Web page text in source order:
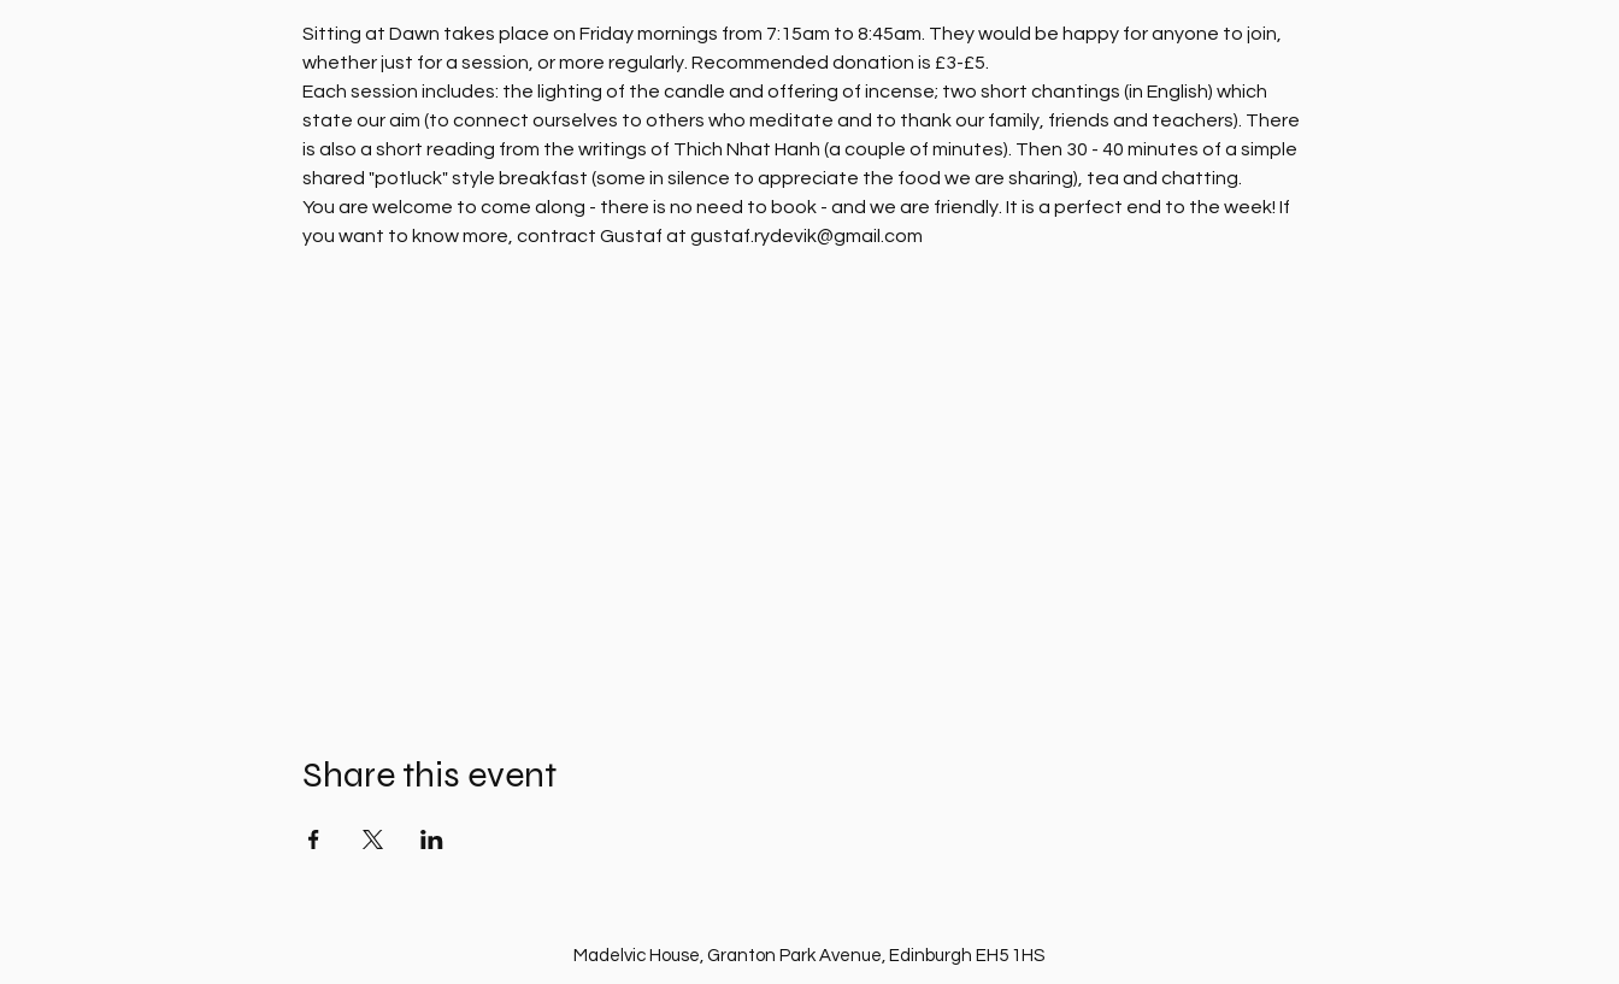
Sitting at Dawn takes place on Friday mornings from 7:15am to 8:45am. They would be happy for anyone to join,
whether just for a session, or more regularly. Recommended donation is £3-£5.
Each session includes: the lighting of the candle and offering of incense; two short chantings (in English) which
state our aim (to connect ourselves to others who meditate and to thank our family, friends and teachers). There
is also a short reading from the writings of Thich Nhat Hanh (a couple of minutes). Then 30 - 40 minutes of a simple
shared "potluck" style breakfast (some in silence to appreciate the food we are sharing), tea and chatting.
You are welcome to come along - there is no need to book - and we are friendly. It is a perfect end to the week! If
you want to know more, contract Gustaf at gustaf.rydevik@gmail.com
Share this event
Madelvic House, Granton Park Avenue, Edinburgh EH5 1HS